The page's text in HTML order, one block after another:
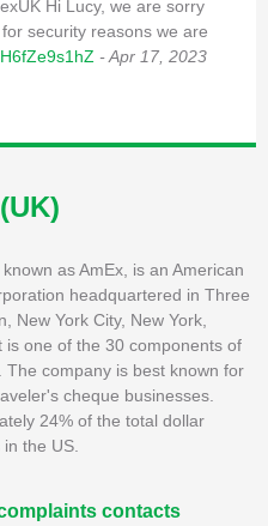
Hi Lucy, we are sorry
security reasons we are
- Apr 17, 2023
as AmEx, is an American
headquartered in Three
New York City, New York,
one of the 30 components of
company is best known for
cheque businesses.
24% of the total dollar
the US.
contacts